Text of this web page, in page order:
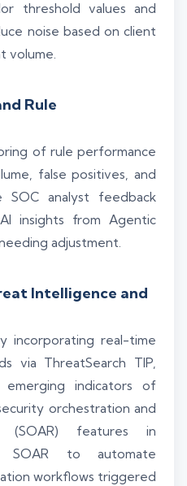
threshold values and
noise based on client
volume.
Rule
of rule performance
false positives, and
SOC analyst feedback
insights from Agentic
adjustment.
Intelligence and
incorporating real-time
via ThreatSearch TIP,
indicators of
orchestration and
(SOAR) features in
SOAR to automate
workflows triggered